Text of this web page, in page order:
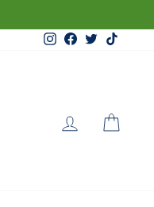
Instagram
Facebook
Twitter
LOG